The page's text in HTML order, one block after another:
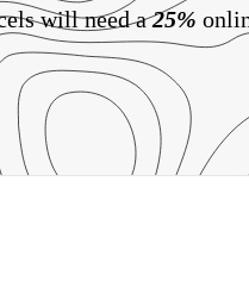
will need a25%